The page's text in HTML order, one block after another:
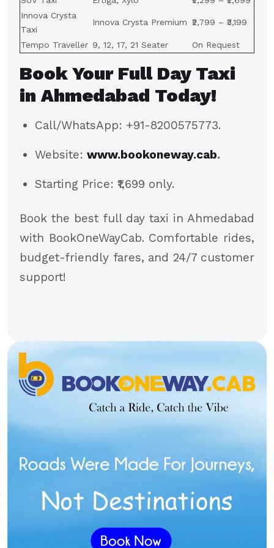
Innova Crysta
Taxi
Innova Crysta Premium ₹2,799 – ₹3,199
Tempo Traveller 9, 12, 17, 21 Seater On Request
Book Your Full Day Taxi
in Ahmedabad Today!
Call/WhatsApp: +91-8200575773.
Website: www.bookoneway.cab.
Starting Price: ₹1,699 only.
Book the best full day taxi in Ahmedabad
with BookOneWayCab. Comfortable rides,
budget-friendly fares, and 24/7 customer
support!